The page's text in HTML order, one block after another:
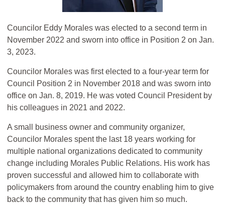
Councilor Eddy Morales was elected to a second term in
November 2022 and sworn into office in Position 2 on Jan.
3, 2023.
Councilor Morales was first elected to a four-year term for
Council Position 2 in November 2018 and was sworn into
office on Jan. 8, 2019. He was voted Council President by
his colleagues in 2021 and 2022.
A small business owner and community organizer,
Councilor Morales spent the last 18 years working for
multiple national organizations dedicated to community
change including Morales Public Relations. His work has
proven successful and allowed him to collaborate with
policymakers from around the country enabling him to give
back to the community that has given him so much.